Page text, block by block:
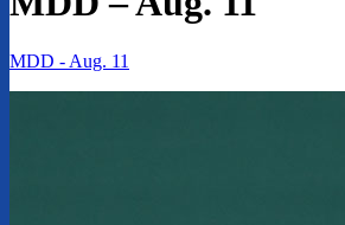
MDD - Aug. 11